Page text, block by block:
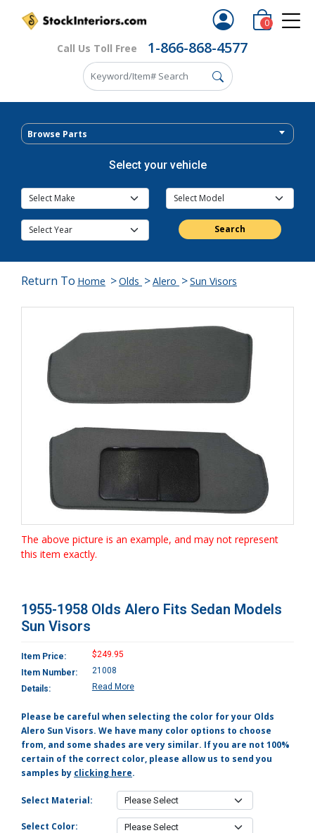
Call Us Toll Free 1-866-868-4577
0
Browse Parts
Select your vehicle
Search
Return To Home >Olds >Alero >Sun Visors
The above picture is an example, and may not represent
this item exactly.
1955-1958 Olds Alero Fits Sedan Models
Sun Visors
Item Price:
$249.95
Item Number:
21008
Details:
Read More
Please be careful when selecting the color for your Olds
Alero Sun Visors. We have many color options to choose
from, and some shades are very similar. If you are not 100%
certain of the correct color, please allow us to send you
samples by clicking here.
Select Material:
Select Color: